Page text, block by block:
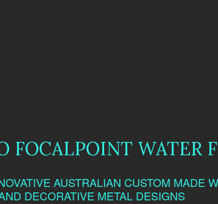
FOCALPOINT WATER
AUSTRALIAN CUSTOM MADE
DECORATIVE METAL DESIGNS